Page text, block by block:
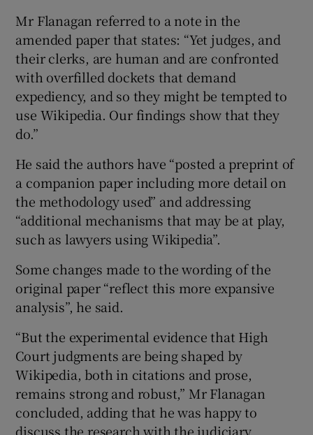
Mr Flanagan referred to a note in the
amended paper that states: “Yet judges, and
their clerks, are human and are confronted
with overfilled dockets that demand
expediency, and so they might be tempted to
use Wikipedia. Our findings show that they
do.”
He said the authors have “posted a preprint of
a companion paper including more detail on
the methodology used” and addressing
“additional mechanisms that may be at play,
such as lawyers using Wikipedia”.
Some changes made to the wording of the
original paper “reflect this more expansive
analysis”, he said.
“But the experimental evidence that High
Court judgments are being shaped by
Wikipedia, both in citations and prose,
remains strong and robust,” Mr Flanagan
concluded, adding that he was happy to
discuss the research with the judiciary.